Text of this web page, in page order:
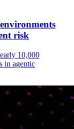
risk
10,000
in agentic